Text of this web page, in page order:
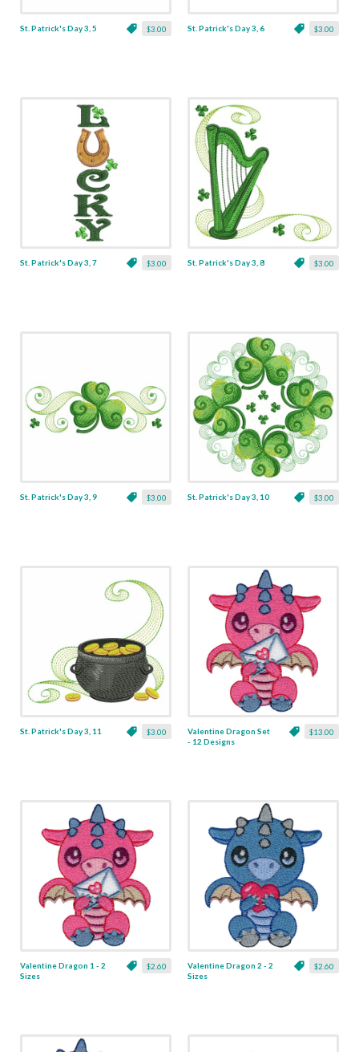
$3.00
St. Patrick's Day 3, 5 $3.00
St. Patrick's Day 3, 6
$3.00
St. Patrick's Day 3, 7 $3.00
St. Patrick's Day 3, 8
$3.00
St. Patrick's Day 3, 9 $3.00
St. Patrick's Day 3, 10
$3.00
St. Patrick's Day 3, 11 $13.00
Valentine Dragon Set
- 12 Designs
$2.60
Valentine Dragon 1 - 2
Sizes
$2.60
Valentine Dragon 2 - 2
Sizes